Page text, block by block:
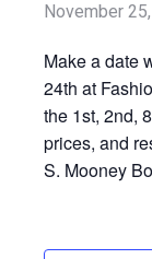
November
Make a date
24th at
the 1st, 2nd,
prices, and
S. Mooney